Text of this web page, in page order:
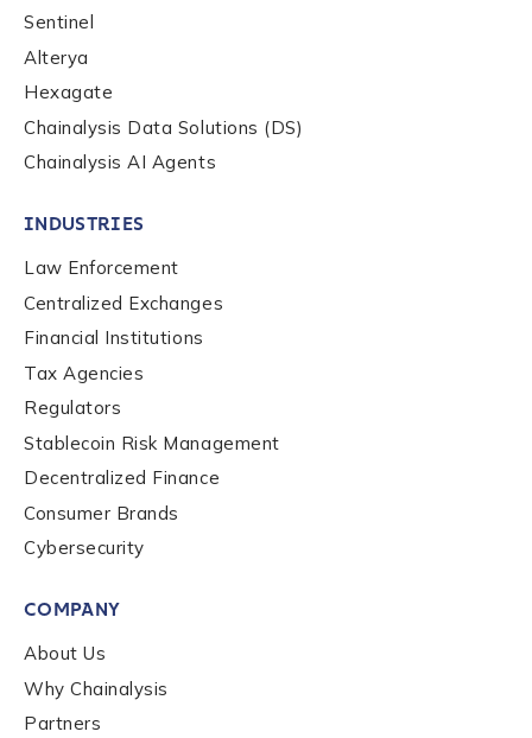
Sentinel
Alterya
Hexagate
Chainalysis Data Solutions (DS)
Chainalysis AI Agents
INDUSTRIES
Law Enforcement
Centralized Exchanges
Financial Institutions
Tax Agencies
Regulators
Stablecoin Risk Management
Decentralized Finance
Consumer Brands
Cybersecurity
COMPANY
About Us
Why Chainalysis
Partners